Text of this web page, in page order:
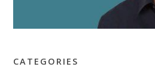
CATEGORIES